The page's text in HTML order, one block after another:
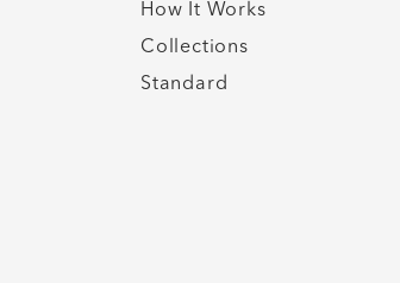
How It Works
Collections
Standard